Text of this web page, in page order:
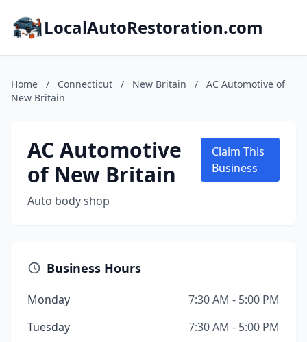
LocalAutoRestoration.com
Home / Connecticut / New Britain /
AC Automotive of
New Britain
AC Automotive
of New Britain
Auto body shop
Claim This
Business
Business Hours
Monday
7:30 AM - 5:00 PM
Tuesday
7:30 AM - 5:00 PM